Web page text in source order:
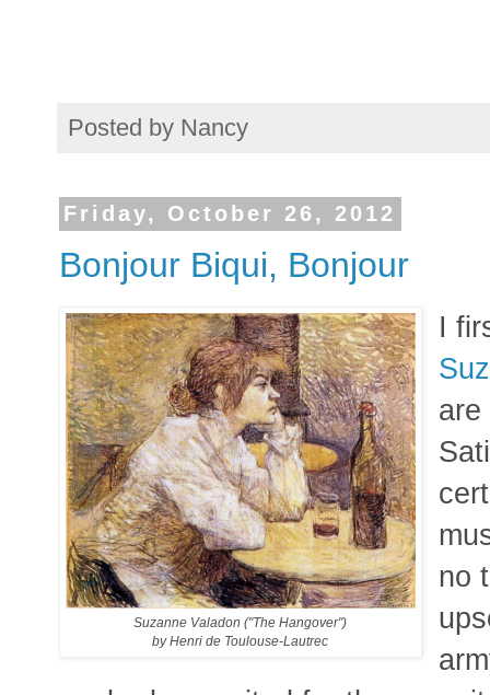
Posted by Nancy
Friday, October 26, 2012
Bonjour Biqui, Bonjour
Suzanne Valadon ("The Hangover")
by Henri de Toulouse-Lautrec
I
are
no